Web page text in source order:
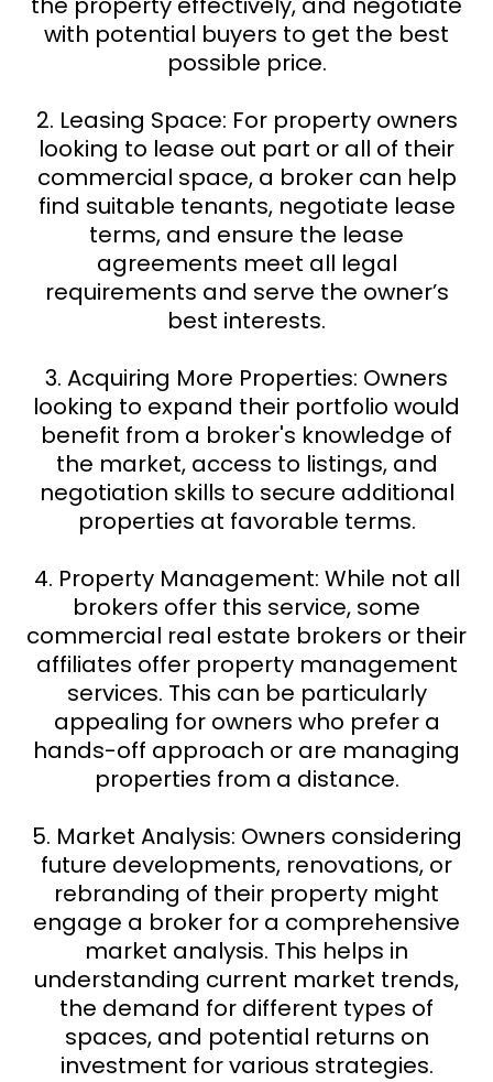
with potential buyers to get the best
possible price.
2. Leasing Space: For property owners
looking to lease out part or all of their
commercial space, a broker can help
find suitable tenants, negotiate lease
terms, and ensure the lease
agreements meet all legal
requirements and serve the owner’s
best interests.
3. Acquiring More Properties: Owners
looking to expand their portfolio would
benefit from a broker's knowledge of
the market, access to listings, and
negotiation skills to secure additional
properties at favorable terms.
4. Property Management: While not all
brokers offer this service, some
commercial real estate brokers or their
affiliates offer property management
services. This can be particularly
appealing for owners who prefer a
hands-off approach or are managing
properties from a distance.
5. Market Analysis: Owners considering
future developments, renovations, or
rebranding of their property might
engage a broker for a comprehensive
market analysis. This helps in
understanding current market trends,
the demand for different types of
spaces, and potential returns on
investment for various strategies.